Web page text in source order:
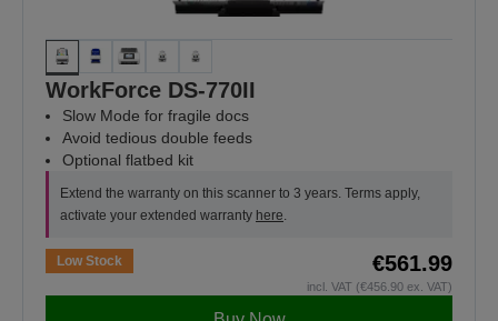
WorkForce DS-770II
Slow Mode for fragile docs
Avoid tedious double feeds
Optional flatbed kit
Extend the warranty on this scanner to 3 years. Terms apply,
activate your extended warranty here.
Low Stock €561.99
incl. VAT (€456.90 ex. VAT)